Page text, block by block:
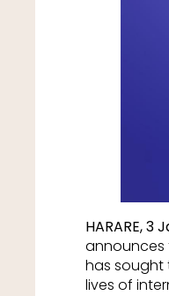
HARARE, 3
announces
has sought
lives of